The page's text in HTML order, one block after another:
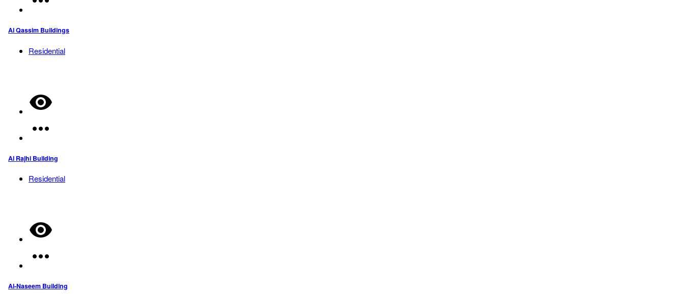
Al Qassim Buildings
Residential
Al Rajhi Building
Residential
Al-Naseem Building